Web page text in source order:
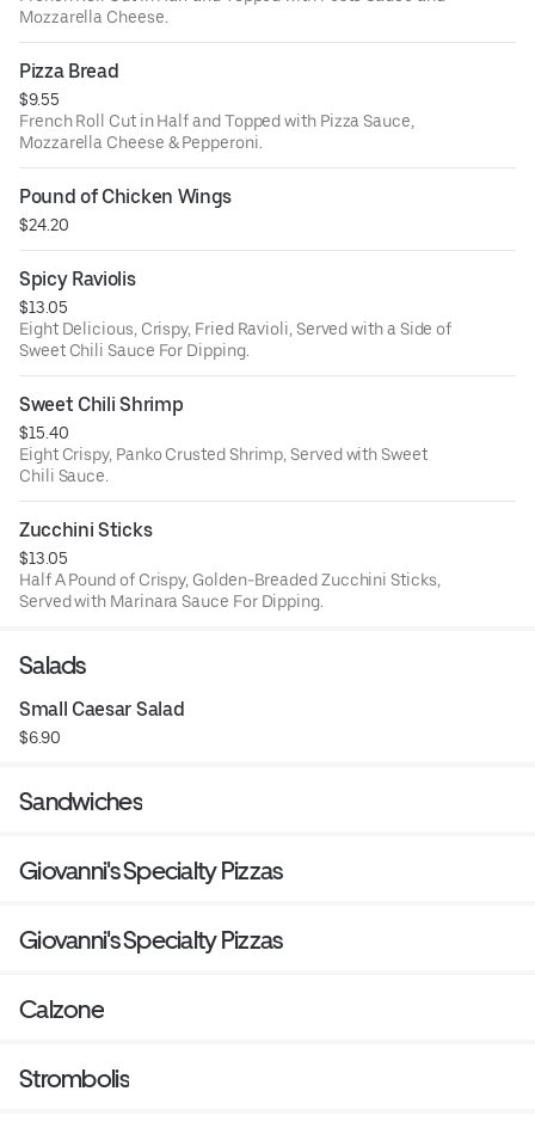
Mozzarella Cheese.
Pizza Bread
$9.55
French Roll Cut in Half and Topped with Pizza Sauce,
Mozzarella Cheese & Pepperoni.
Pound of Chicken Wings
$24.20
Spicy Raviolis
$13.05
Eight Delicious, Crispy, Fried Ravioli, Served with a Side of
Sweet Chili Sauce For Dipping.
Sweet Chili Shrimp
$15.40
Eight Crispy, Panko Crusted Shrimp, Served with Sweet
Chili Sauce.
Zucchini Sticks
$13.05
Half A Pound of Crispy, Golden-Breaded Zucchini Sticks,
Served with Marinara Sauce For Dipping.
Salads
Small Caesar Salad
$6.90
Sandwiches
Giovanni's Specialty Pizzas
Giovanni's Specialty Pizzas
Calzone
Strombolis